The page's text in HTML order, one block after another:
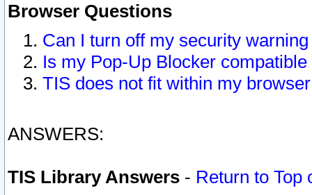
Browser Questions
Can I turn off my security
Is my Pop-Up Blocker
TIS does not fit within my
ANSWERS:
TIS Library Answers - Return to Top